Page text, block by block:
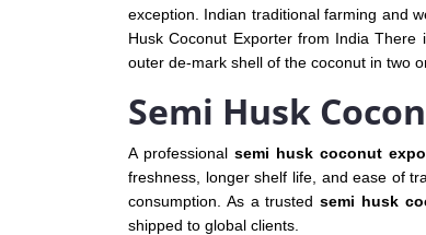
exception. Indian traditional farming and
Husk Coconut Exporter from India
outer de‐mark shell of the coconut in two
Semi Husk
A professional semi husk coconut
freshness, longer shelf life, and ease of
consumption. As a trustedsemi husk
shipped to global clients.